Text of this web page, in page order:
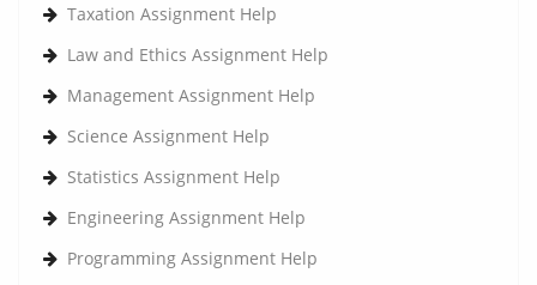
Taxation Assignment Help
Law and Ethics Assignment Help
Management Assignment Help
Science Assignment Help
Statistics Assignment Help
Engineering Assignment Help
Programming Assignment Help